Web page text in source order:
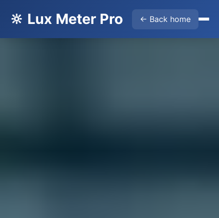
🔆 Lux Meter Pro ← Back home